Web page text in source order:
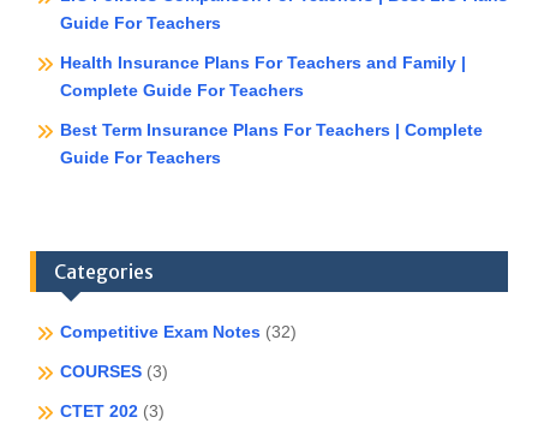
Guide For Teachers
Health Insurance Plans For Teachers and Family |
Complete Guide For Teachers
Best Term Insurance Plans For Teachers | Complete
Guide For Teachers
Categories
Competitive Exam Notes (32)
COURSES (3)
CTET 202 (3)